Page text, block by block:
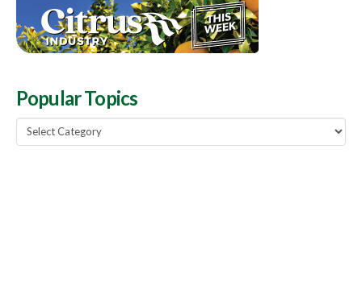
Popular Topics
Popular
Topics